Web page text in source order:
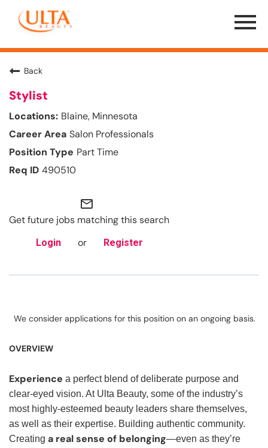
Menu
Toggle
Back
Stylist
Blaine, Minnesota
Salon Professionals
Part Time
490510
mail_outline
Get future jobs matching this search
Login or Register
We consider applications for this position on an ongoing basis.
OVERVIEW
Experience a perfect blend of deliberate purpose and
clear-eyed vision. At Ulta Beauty, some of the industry’s
most highly-esteemed beauty leaders share themselves,
as well as their expertise. Building authentic community.
Creating a real sense of belonging—even as they’re